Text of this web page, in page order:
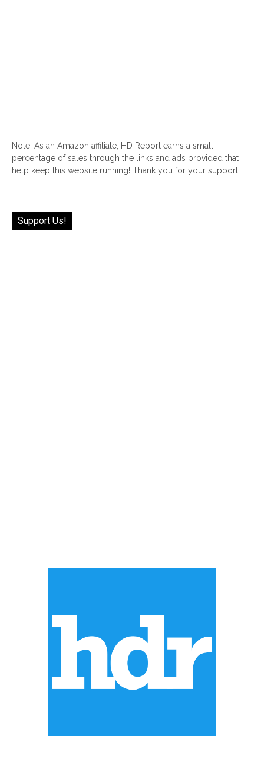
Note: As an Amazon affiliate, HD Report earns a small
percentage of sales through the links and ads provided that
help keep this website running! Thank you for your support!
Support Us!